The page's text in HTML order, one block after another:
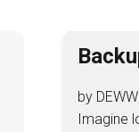
by
Imagine